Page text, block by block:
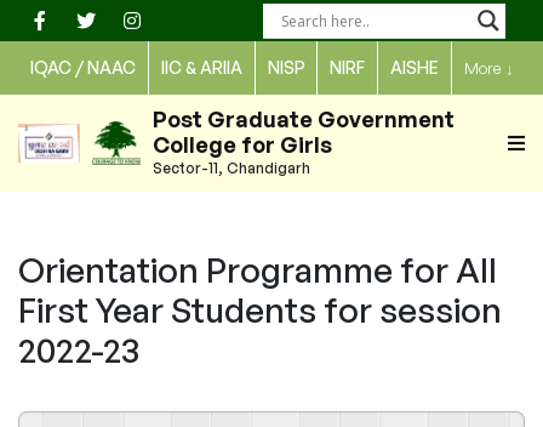
Skip
to
content
IQAC / NAAC IIC & ARIIA NISP NIRF AISHE More ↓
Post Graduate Government
College for Girls
Sector-11, Chandigarh
Orientation Programme for All
First Year Students for session
2022-23